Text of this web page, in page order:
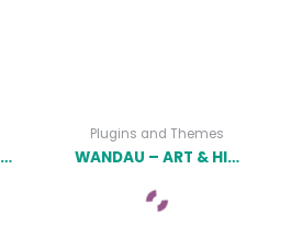
SOCCER CLUB – FOOTBALL TEAM WORDPRESS THEME
Plugins and Themes
WANDAU – ART & HISTORY MUSEUM WORDPRESS THEME